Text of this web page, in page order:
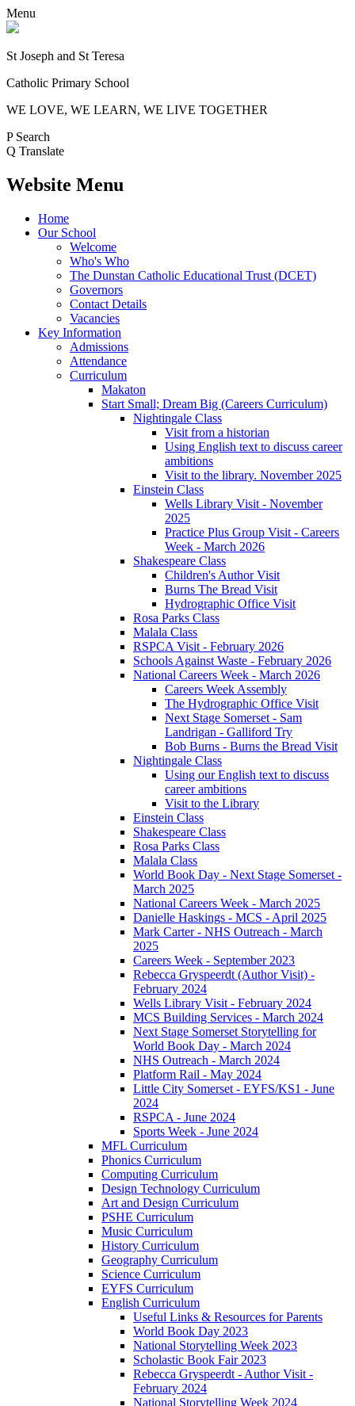
Menu
St Joseph and St Teresa
Catholic Primary School
WE LOVE, WE LEARN, WE LIVE TOGETHER
P Search
Q Translate
Website Menu
Home
Our School
Welcome
Who's Who
The Dunstan Catholic Educational Trust (DCET)
Governors
Contact Details
Vacancies
Key Information
Admissions
Attendance
Curriculum
Makaton
Start Small; Dream Big (Careers Curriculum)
Nightingale Class
Visit from a historian
Using English text to discuss career
ambitions
Visit to the library. November 2025
Einstein Class
Wells Library Visit - November
2025
Practice Plus Group Visit - Careers
Week - March 2026
Shakespeare Class
Children's Author Visit
Burns The Bread Visit
Hydrographic Office Visit
Rosa Parks Class
Malala Class
RSPCA Visit - February 2026
Schools Against Waste - February 2026
National Careers Week - March 2026
Careers Week Assembly
The Hydrographic Office Visit
Next Stage Somerset - Sam
Landrigan - Galliford Try
Bob Burns - Burns the Bread Visit
Nightingale Class
Using our English text to discuss
career ambitions
Visit to the Library
Einstein Class
Shakespeare Class
Rosa Parks Class
Malala Class
World Book Day - Next Stage Somerset -
March 2025
National Careers Week - March 2025
Danielle Haskings - MCS - April 2025
Mark Carter - NHS Outreach - March
2025
Careers Week - September 2023
Rebecca Gryspeerdt (Author Visit) -
February 2024
Wells Library Visit - February 2024
MCS Building Services - March 2024
Next Stage Somerset Storytelling for
World Book Day - March 2024
NHS Outreach - March 2024
Platform Rail - May 2024
Little City Somerset - EYFS/KS1 - June
2024
RSPCA - June 2024
Sports Week - June 2024
MFL Curriculum
Phonics Curriculum
Computing Curriculum
Design Technology Curriculum
Art and Design Curriculum
PSHE Curriculum
Music Curriculum
History Curriculum
Geography Curriculum
Science Curriculum
EYFS Curriculum
English Curriculum
Useful Links & Resources for Parents
World Book Day 2023
National Storytelling Week 2023
Scholastic Book Fair 2023
Rebecca Gryspeerdt - Author Visit -
February 2024
National Storytelling Week 2024